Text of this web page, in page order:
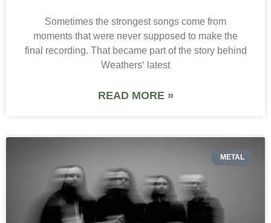
Sometimes the strongest songs come from
moments that were never supposed to make the
final recording. That became part of the story behind
Weathers‘ latest
READ MORE »
METAL